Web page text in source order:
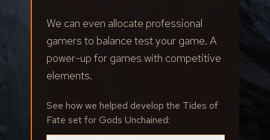
We can even allocate professional
gamers to balance test your game. A
power-up for games with competitive
elements.
See how we helped develop the Tides of
Fate set for Gods Unchained: